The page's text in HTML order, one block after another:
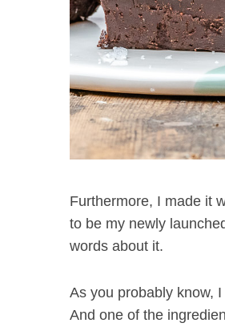
Furthermore, I made it
to be my newly
words about it.
As you probably know,
And one of the